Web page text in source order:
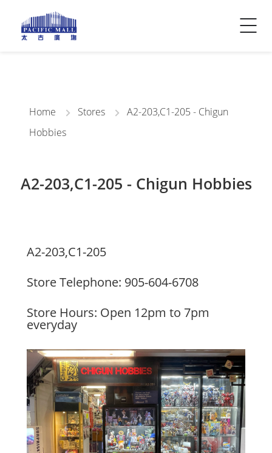
Visitor Info
Contact Us
Home Stores
A2-203,C1-205 - Chigun
Hobbies
A2-203,C1-205 - Chigun Hobbies
A2-203,C1-205
Store Telephone: 905-604-6708
Store Hours: Open 12pm to 7pm
everyday